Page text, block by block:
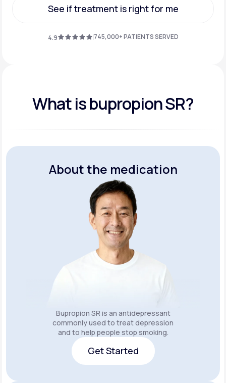
See if treatment is right for me
See if treatment is right for me
4.9 745,000+ PATIENTS SERVED
What is bupropion SR?
About the medication
Bupropion SR is an antidepressant
commonly used to treat depression
and to help people stop smoking.
Get Started